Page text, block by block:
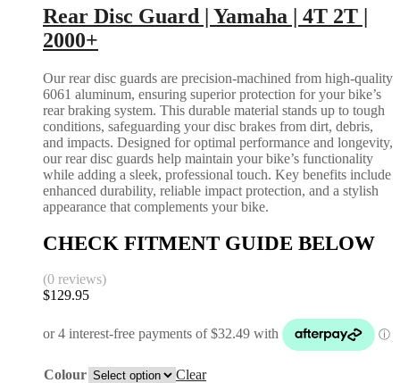
Rear Disc Guard | Yamaha | 4T 2T |
2000+
Our rear disc guards are precision-machined from high-quality
6061 aluminum, ensuring superior protection for your bike’s
rear braking system. This durable material stands up to tough
conditions, safeguarding your disc brakes from dirt, debris,
and impacts. Designed for optimal performance and longevity,
our rear disc guards help maintain your bike’s functionality
while adding a sleek, professional touch. Key benefits include
enhanced durability, reliable impact protection, and a stylish
appearance that complements your bike.
CHECK FITMENT GUIDE BELOW
(0 reviews)
$129.95
Colour
Clear